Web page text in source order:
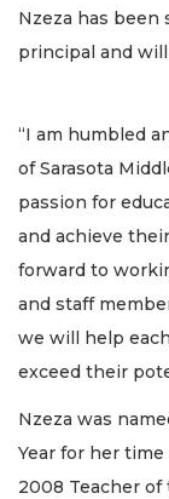
Nzeza has been
principal and
“I am humbled
of Sarasota
passion for
and achieve
forward to
and staff
we will help
exceed their
Nzeza was
Year for her
2008 Teacher of